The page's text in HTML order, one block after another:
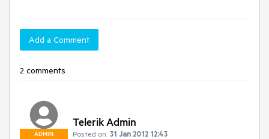
Add a Comment
2 comments
ADMIN
Telerik Admin
Posted on: 31 Jan 2012 12:43